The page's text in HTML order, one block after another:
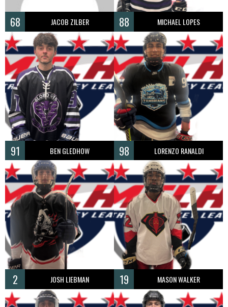
68 JACOB ZILBER 88 MICHAEL LOPES
91 BEN GLEDHOW 98 LORENZO RANALDI
2 JOSH LIEBMAN 19 MASON WALKER